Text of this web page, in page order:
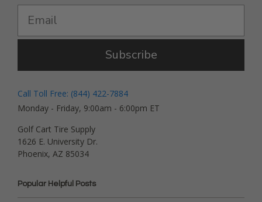
Subscribe
Call Toll Free: (844) 422-7884
Monday - Friday, 9:00am - 6:00pm ET
Golf Cart Tire Supply
1626 E. University Dr.
Phoenix, AZ 85034
Popular Helpful Posts